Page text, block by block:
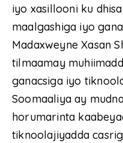
iyo xasillooni ku
maalgashiga iyo
Madaxweyne Xasan
tilmaamay
ganacsiga iyo
Soomaaliya ay
horumarinta
tiknoolajiyadda